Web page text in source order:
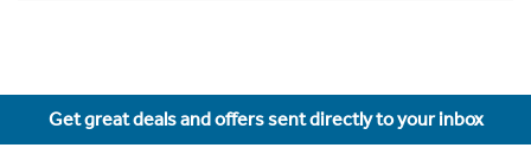
Get great deals and offers sent directly to your inbox